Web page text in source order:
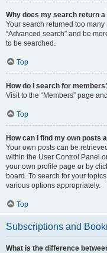
Why does my search return a
Your search returned too
“Advanced search” and be
to be searched.
Top
How do I search for
Visit to the “Members” page
Top
How can I find my own posts
Your own posts can be
within the User Control Panel
your own profile page or by
board. To search for your
various options appropriately.
Top
Subscriptions and
What is the difference